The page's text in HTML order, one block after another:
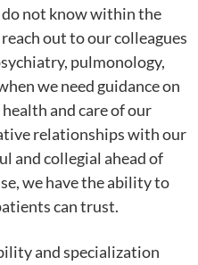
not know within the
out to our colleagues
pulmonology,
we need guidance on
and care of our
relationships with our
and collegial ahead of
we have the ability to
can trust.
and specialization